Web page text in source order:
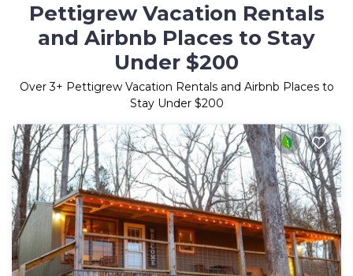
Pettigrew Vacation Rentals
and Airbnb Places to Stay
Under $200
Over3+ Pettigrew Vacation Rentals and Airbnb Places to
Stay Under $200